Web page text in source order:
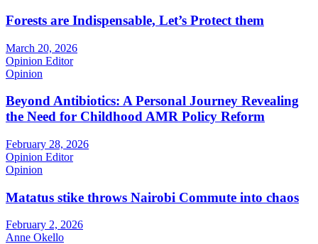
Forests are Indispensable, Let’s Protect them
March 20, 2026
Opinion Editor
Opinion
Beyond Antibiotics: A Personal Journey Revealing
the Need for Childhood AMR Policy Reform
February 28, 2026
Opinion Editor
Opinion
Matatus stike throws Nairobi Commute into chaos
February 2, 2026
Anne Okello